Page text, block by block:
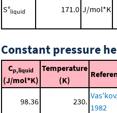
S°liquid 171.0 J/mol*K
Constant pressure
Cp,liquid
(J/mol*K)
Temperature
(K)
98.36 230.
Vas'kov,
1982